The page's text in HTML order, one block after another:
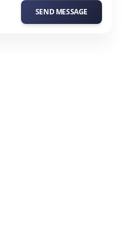
SEND MESSAGE